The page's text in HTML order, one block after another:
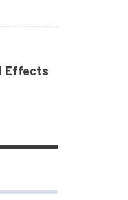
Effects